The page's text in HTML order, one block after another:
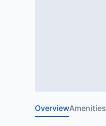
OverviewAmenities